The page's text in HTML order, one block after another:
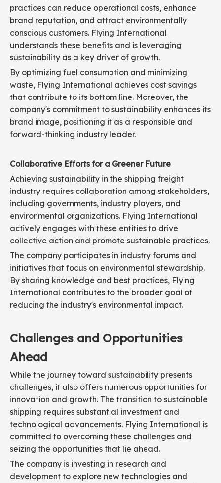
practices can reduce operational costs, enhance
brand reputation, and attract environmentally
conscious customers. Flying International
understands these benefits and is leveraging
sustainability as a key driver of growth.
By optimizing fuel consumption and minimizing
waste, Flying International achieves cost savings
that contribute to its bottom line. Moreover, the
company's commitment to sustainability enhances its
brand image, positioning it as a responsible and
forward-thinking industry leader.
Collaborative Efforts for a Greener Future
Achieving sustainability in the shipping freight
industry requires collaboration among stakeholders,
including governments, industry players, and
environmental organizations. Flying International
actively engages with these entities to drive
collective action and promote sustainable practices.
The company participates in industry forums and
initiatives that focus on environmental stewardship.
By sharing knowledge and best practices, Flying
International contributes to the broader goal of
reducing the industry's environmental impact.
Challenges and Opportunities
Ahead
While the journey toward sustainability presents
challenges, it also offers numerous opportunities for
innovation and growth. The transition to sustainable
shipping requires substantial investment and
technological advancements. Flying International is
committed to overcoming these challenges and
seizing the opportunities that lie ahead.
The company is investing in research and
development to explore new technologies and